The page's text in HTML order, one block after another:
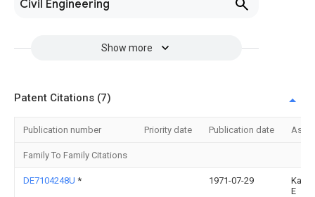
Civil Engineering
Show more
Patent Citations (7)
Publication number Priority date Publication date
Family To Family Citations
DE7104248U * 1971-07-29
E